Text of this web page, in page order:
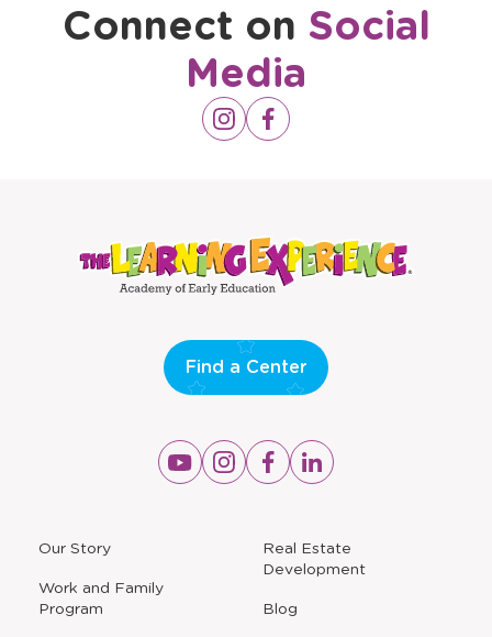
Connect on Social
Media
Opens
a
Instagram
Opens
a
Facebook
Our Story
Work and Family
Program
a
new
window
Real Estate
Development
Blog
Find a Center
Opens
a
Opens
a
Opens
a
Opens
a